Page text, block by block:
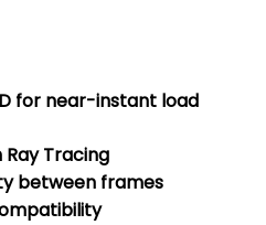
for near-instant load
Ray Tracing
between frames